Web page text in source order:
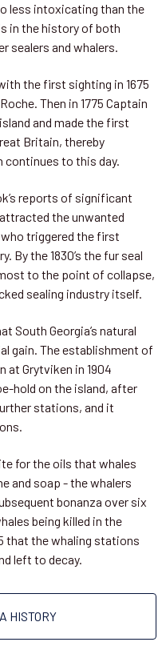
less intoxicating than the
in the history of both
sealers and whalers.
the first sighting in 1675
Then in 1775 Captain
and made the first
Britain, thereby
continues to this day.
reports of significant
the unwanted
triggered the first
By the 1830’s the fur seal
to the point of collapse,
sealing industry itself.
South Georgia’s natural
gain. The establishment of
at Grytviken in 1904
hold on the island, after
stations, and it
for the oils that whales
and soap - the whalers
bonanza over six
being killed in the
that the whaling stations
left to decay.
HISTORY